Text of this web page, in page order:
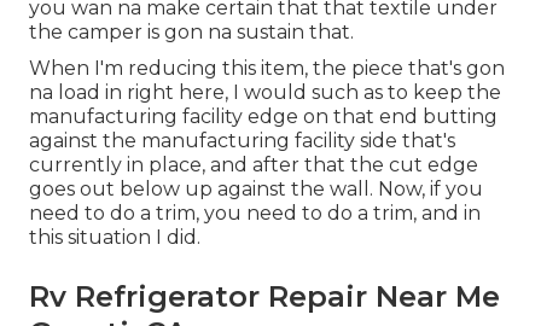
you wan na make certain that that textile under
the camper is gon na sustain that.
When I'm reducing this item, the piece that's gon
na load in right here, I would such as to keep the
manufacturing facility edge on that end butting
against the manufacturing facility side that's
currently in place, and after that the cut edge
goes out below up against the wall. Now, if you
need to do a trim, you need to do a trim, and in
this situation I did.
Rv Refrigerator Repair Near Me